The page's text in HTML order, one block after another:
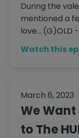
During the
mentioned a
love... (G)OLD
Watch this
March 6, 2023
We
to The